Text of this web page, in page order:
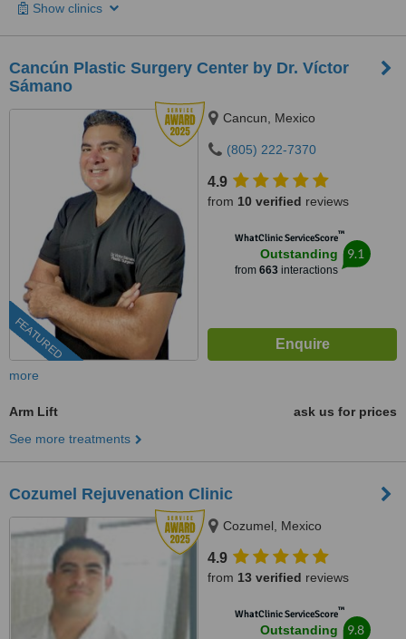
Show clinics
Cancún Plastic Surgery Center by Dr. Víctor
Sámano
FEATURED
Cancun, Mexico
(805) 222-7370
4.9
from 10 verified reviews
WhatClinic ServiceScore™
Outstanding
from 663interactions
9.1
more
Arm Lift
ask us for prices
See more treatments
Cozumel Rejuvenation Clinic
Cozumel, Mexico
4.9
from 13 verified reviews
WhatClinic ServiceScore™
Outstanding 9.8